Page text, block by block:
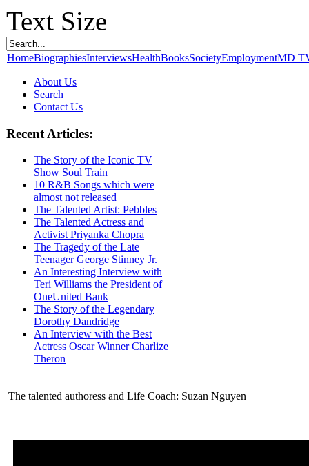
Text Size
HomeBiographiesInterviewsHealthBooksSocietyEmploymentMD
About Us
Search
Contact Us
Recent Articles:
The Story of the Iconic TV
Show Soul Train
10 R&B Songs which were
almost not released
The Talented Artist: Pebbles
The Talented Actress and
Activist Priyanka Chopra
The Tragedy of the Late
Teenager George Stinney Jr.
An Interesting Interview with
Teri Williams the President of
OneUnited Bank
The Story of the Legendary
Dorothy Dandridge
An Interview with the Best
Actress Oscar Winner Charlize
Theron
The talented authoress and Life Coach: Suzan Nguyen